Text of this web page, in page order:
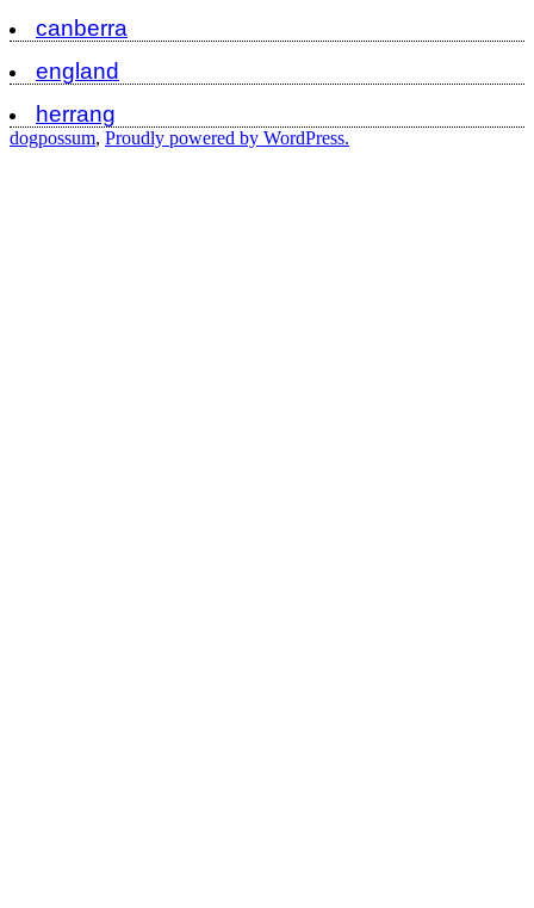
canberra
england
herrang
dogpossum, Proudly powered by WordPress.